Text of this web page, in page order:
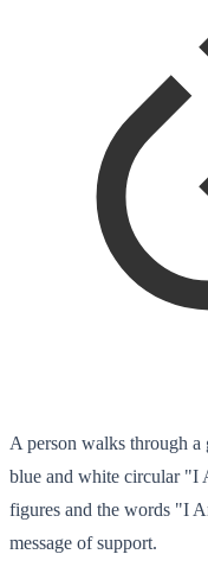
A person walks through a
blue and white circular "I
figures and the words "I
message of support.